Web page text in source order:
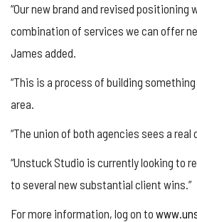
“Our new brand and revised positioning
combination of services we can offer
James added.
“This is a process of building
area.
“The union of both agencies sees a
“Unstuck Studio is currently looking to
to several new substantial client wins.”
For more information, log on to